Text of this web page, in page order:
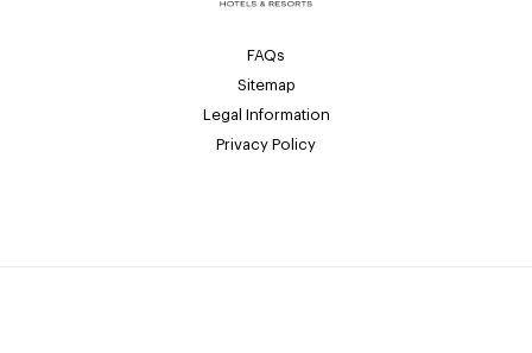
FAQs
Sitemap
Legal Information
Privacy Policy